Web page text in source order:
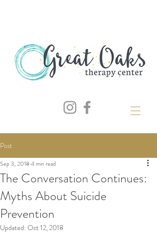
Post
The Conversation Continues:
Myths About Suicide
Prevention
Sep 3, 2018 4 min read
Updated: Oct 12, 2018